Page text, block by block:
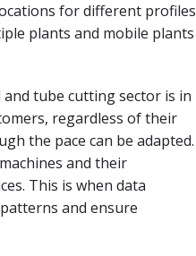
for different profiles
plants and mobile plants
tube cutting sector is in
regardless of their
the pace can be adapted.
and their
This is when data
and ensure